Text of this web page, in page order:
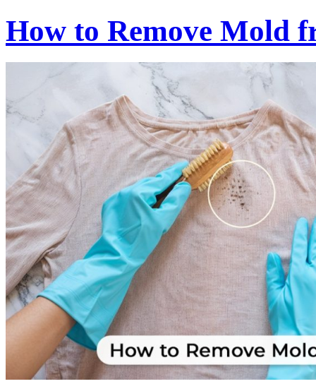
How to Remove Mold